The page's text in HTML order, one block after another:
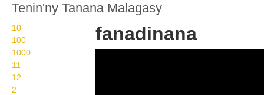
Tenin'ny Tanana Malagasy
10
100
1000
11
12
2
fanadinana